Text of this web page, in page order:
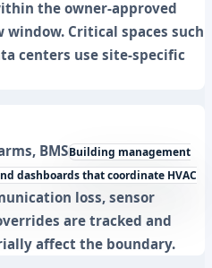
the owner-approved
Critical spaces such
centers use site-specific
BMSBuilding management
dashboards that coordinate HVAC
loss, sensor
are tracked and
affect the boundary.